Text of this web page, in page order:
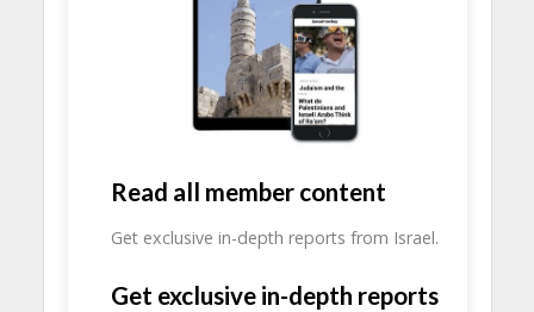
Read all member content
Get exclusive in-depth reports from Israel.
Get exclusive in-depth reports